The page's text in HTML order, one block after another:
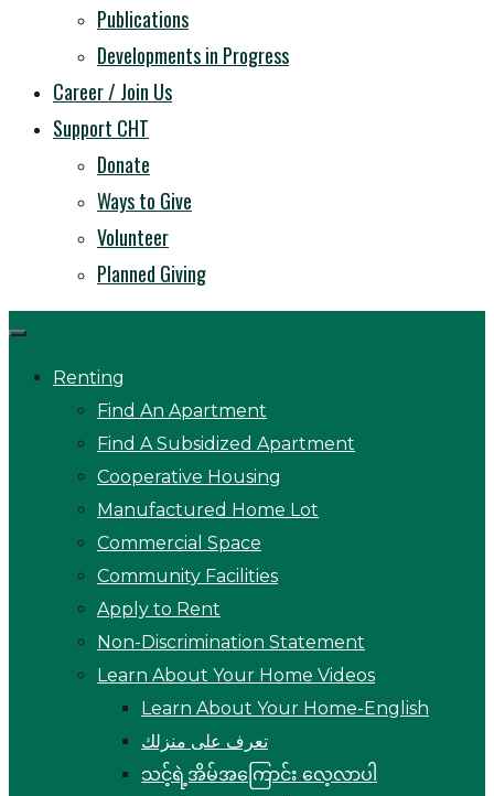
Publications
Developments in Progress
Career / Join Us
Support CHT
Donate
Ways to Give
Volunteer
Planned Giving
Renting
Find An Apartment
Find A Subsidized Apartment
Cooperative Housing
Manufactured Home Lot
Commercial Space
Community Facilities
Apply to Rent
Non-Discrimination Statement
Learn About Your Home Videos
Learn About Your Home-English
تعرف على منزلك
သင့်ရဲ့အိမ်အကြောင်း လေ့လာပါ